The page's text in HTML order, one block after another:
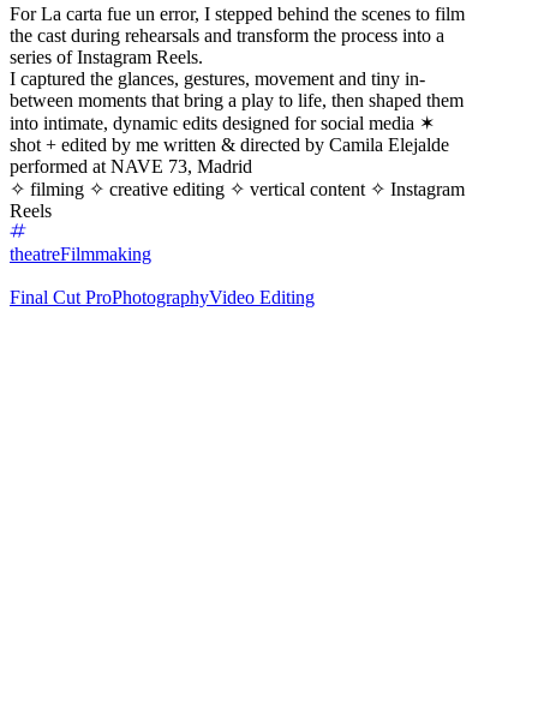
For La carta fue un error, I stepped behind the scenes to film
the cast during rehearsals and transform the process into a
series of Instagram Reels.
I captured the glances, gestures, movement and tiny in-
between moments that bring a play to life, then shaped them
into intimate, dynamic edits designed for social media ✶
shot + edited by me written & directed by Camila Elejalde
performed at NAVE 73, Madrid
✧ filming ✧ creative editing ✧ vertical content ✧ Instagram
Reels
theatreFilmmaking
Final Cut ProPhotographyVideo Editing